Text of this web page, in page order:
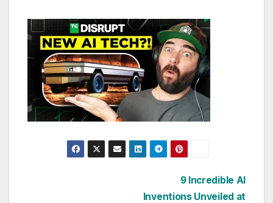
9 Incredible AI
Inventions Unveiled at